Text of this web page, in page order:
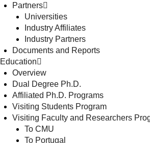
Partners
Universities
Industry Affiliates
Industry Partners
Documents and Reports
Education
Overview
Dual Degree Ph.D.
Affiliated Ph.D. Programs
Visiting Students Program
Visiting Faculty and Researchers
To CMU
To Portugal